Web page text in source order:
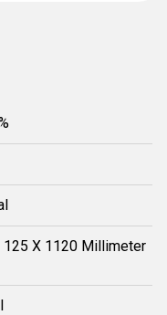
125 X 1120 Millimeter